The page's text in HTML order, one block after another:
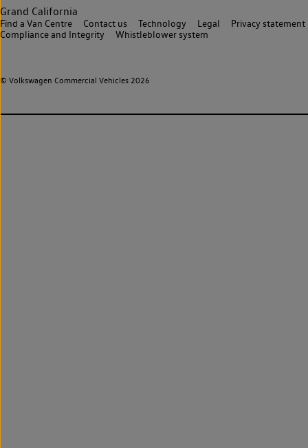
Grand California
© Volkswagen Commercial Vehicles 2026
Find a Van Centre Contact us Technology Legal
Privacy statement
Compliance and Integrity
Whistleblower system